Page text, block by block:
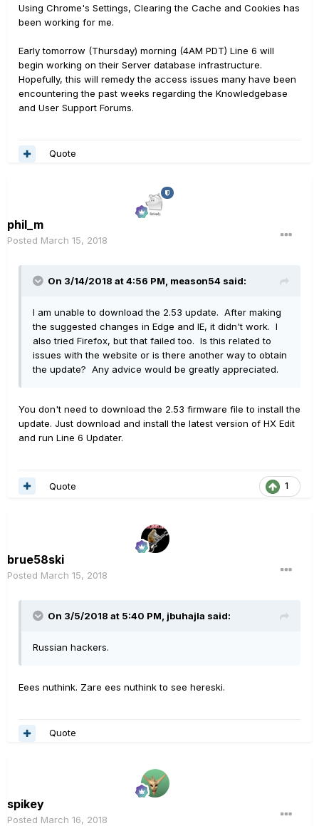
Using Chrome's Settings, Clearing the Cache and Cookies has
been working for me.
Early tomorrow (Thursday) morning (4AM PDT) Line 6 will
begin working on their Server database infrastructure.
Hopefully, this will remedy the access issues many have been
encountering the past weeks regarding the Knowledgebase
and User Support Forums.
Quote
phil_m
Posted March 15, 2018
On 3/14/2018 at 4:56 PM, meason54 said:
I am unable to download the 2.53 update. After making
the suggested changes in Edge and IE, it didn't work. I
also tried Firefox, but that failed too. Is this related to
issues with the website or is there another way to obtain
the update? Any advice would be greatly appreciated.
You don't need to download the 2.53 firmware file to install the
update. Just download and install the latest version of HX Edit
and run Line 6 Updater.
1
Quote
brue58ski
Posted March 15, 2018
On 3/5/2018 at 5:40 PM, jbuhajla said:
Russian hackers.
Eees nuthink. Zare ees nuthink to see hereski.
Quote
spikey
Posted March 16, 2018